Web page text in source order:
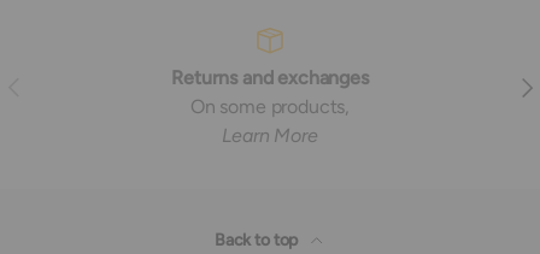
Returns and exchanges
On some products,
Learn More
Back to top